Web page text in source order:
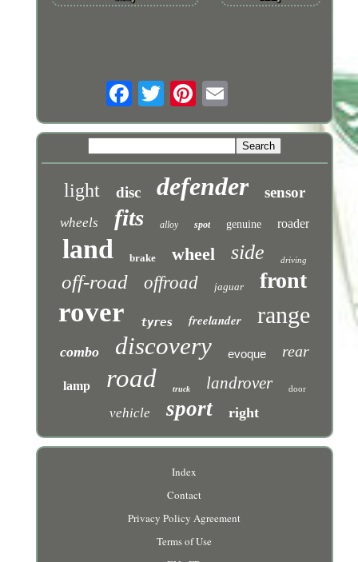
light disc defender sensor
wheels fits alloy spot genuine roader
land brake wheel side driving
off-road offroad jaguar front
rover tyres freelander range
combo discovery evoque rear
lamp road truck landrover door
vehicle sport right
Index
Contact
Privacy Policy Agreement
Terms of Use